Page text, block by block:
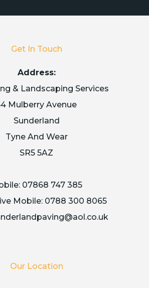
Get In Touch
Address:
& Landscaping Services
Mulberry Avenue
Sunderland
Tyne And Wear
SR5 5AZ
07868 747 385
Mobile: 0788 300 8065
Our Location